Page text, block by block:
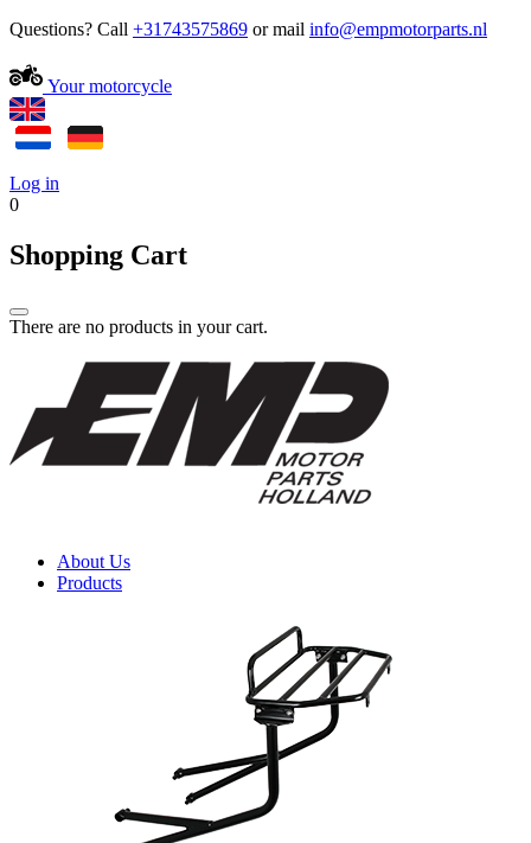
Questions? Call +31743575869 or mail
Your motorcycle
Log in
0
Shopping Cart
There are no products in your cart.
About Us
Products